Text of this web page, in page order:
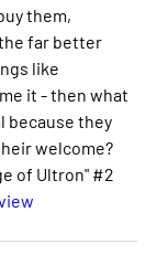
them,
far better
like
it - then what
because they
welcome?
of Ultron" #2